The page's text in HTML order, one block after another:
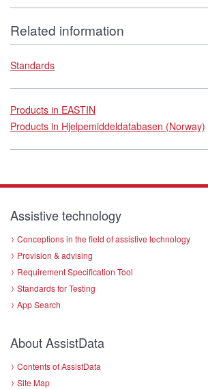
Related information
Standards
Products in EASTIN
Products in Hjelpemiddeldatabasen (Norway)
Assistive technology
Conceptions in the field of assistive technology
Provision & advising
Requirement Specification Tool
Standards for Testing
App Search
About AssistData
Contents of AssistData
Site Map